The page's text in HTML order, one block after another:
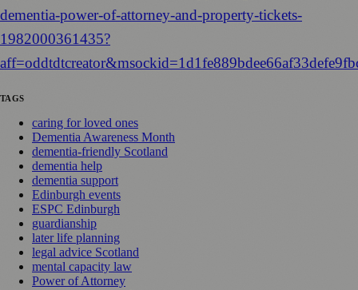
dementia-power-of-attorney-and-property-tickets-
1982000361435?
TAGS
caring for loved ones
Dementia Awareness Month
dementia-friendly Scotland
dementia help
dementia support
Edinburgh events
ESPC Edinburgh
guardianship
later life planning
legal advice Scotland
mental capacity law
Power of Attorney